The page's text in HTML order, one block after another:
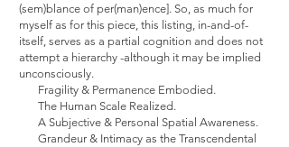
(sem)blance of per(man)ence]. So, as much for
myself as for this piece, this listing, in-and-of-
itself, serves as a partial cognition and does not
attempt a hierarchy -although it may be implied
unconsciously.
Fragility & Permanence Embodied.
The Human Scale Realized.
A Subjective & Personal Spatial Awareness.
Grandeur & Intimacy as the Transcendental